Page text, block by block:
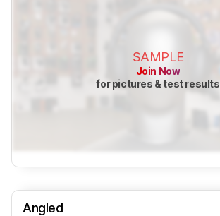
SAMPLE
Join Now
for pictures & test results
Angled